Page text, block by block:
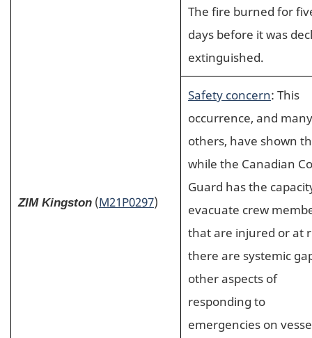
ZIM Kingston (M21P0297)
The fire burned for
days before it was
extinguished.
Safety concern: This
occurrence, and many
others, have shown
while the Canadian
Guard has the
evacuate crew
that are injured or at
there are systemic
other aspects of
responding to
emergencies on